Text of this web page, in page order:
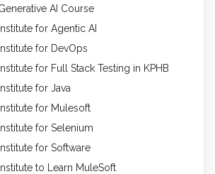
AI Course
for Agentic AI
for DevOps
for Full Stack Testing in KPHB
for Java
for Mulesoft
for Selenium
for Software
to Learn MuleSoft